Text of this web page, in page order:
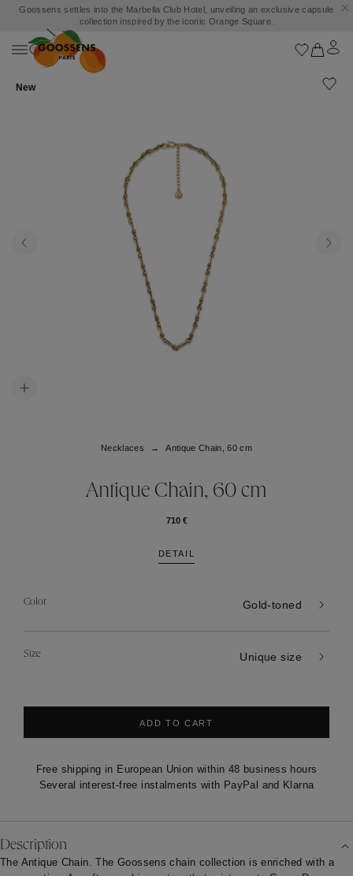
Goossens settles into the Marbella Club Hotel, unveiling an exclusive capsule
collection inspired by the iconic Orange Square.
New
Necklaces Antique Chain, 60 cm
Antique Chain, 60 cm
710 €
DETAIL
Color Gold-toned
Size Unique size
ADD TO CART
Free shipping in European Union within 48 business hours
Several interest-free instalments with PayPal and Klarna
Description
The Antique Chain. The Goossens chain collection is enriched with a